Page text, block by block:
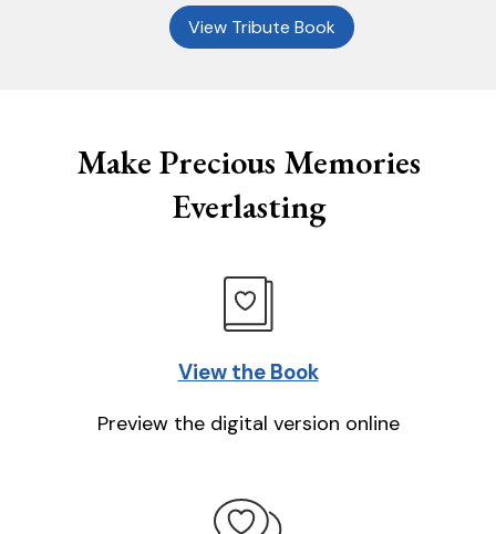
View Tribute Book
Make Precious Memories
Everlasting
View the Book
Preview the digital version online